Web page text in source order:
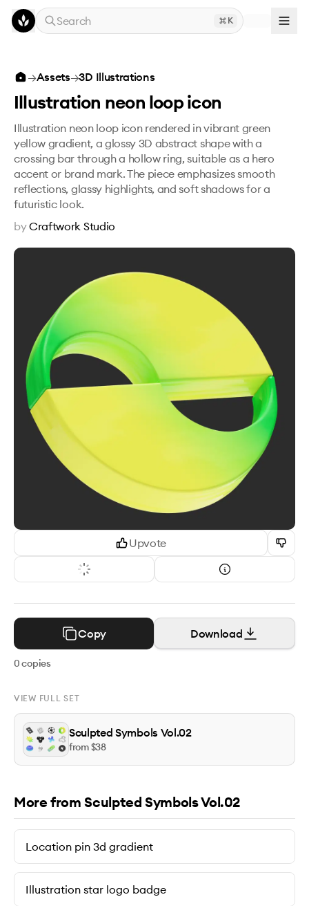
Skip to main content
Search
K
Illustration neon loop icon
Upvote
Copy Download
0copies
VIEW FULL SET
Sculpted Symbols Vol.02
from $38
→Assets→3D Illustrations
Illustration neon loop icon
Illustration neon loop icon rendered in vibrant green
yellow gradient, a glossy 3D abstract shape with a
crossing bar through a hollow ring, suitable as a hero
accent or brand mark. The piece emphasizes smooth
reflections, glassy highlights, and soft shadows for a
futuristic look.
byCraftwork Studio
More from Sculpted Symbols Vol.02
Location pin 3d gradient
Illustration star logo badge